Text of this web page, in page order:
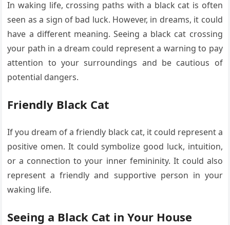
In waking life, crossing paths with a black cat is often
seen as a sign of bad luck. However, in dreams, it could
have a different meaning. Seeing a black cat crossing
your path in a dream could represent a warning to pay
attention to your surroundings and be cautious of
potential dangers.
Friendly Black Cat
If you dream of a friendly black cat, it could represent a
positive omen. It could symbolize good luck, intuition,
or a connection to your inner femininity. It could also
represent a friendly and supportive person in your
waking life.
Seeing a Black Cat in Your House